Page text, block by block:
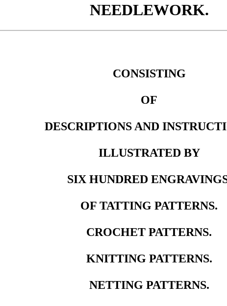
NEEDLEWORK.
CONSISTING
OF
DESCRIPTIONS AND
ILLUSTRATED BY
SIX HUNDRED
OF TATTING PATTERNS.
CROCHET PATTERNS.
KNITTING PATTERNS.
NETTING PATTERNS.